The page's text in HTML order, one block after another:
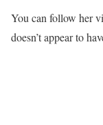
You can follow her
doesn’t appear to